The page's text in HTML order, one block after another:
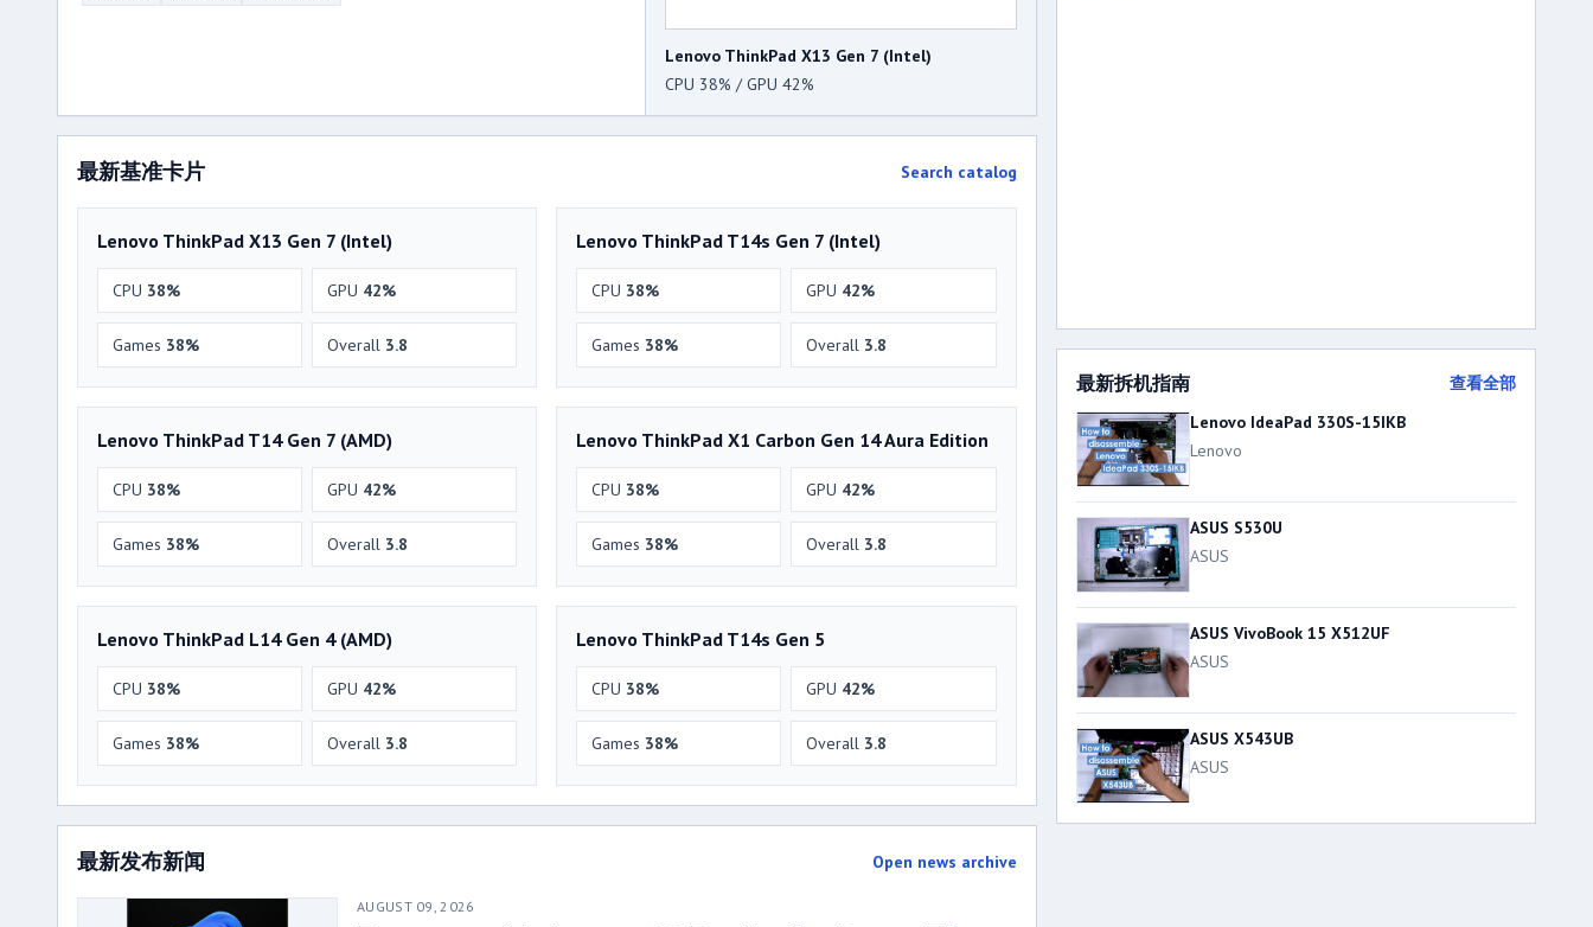
Lenovo ThinkPad X13 Gen 7 (Intel)
CPU 38% / GPU 42%
最新基准卡片 Search catalog
Lenovo ThinkPad X13 Gen 7 (Intel)
CPU 38% GPU 42%
Games 38% Overall 3.8
Lenovo ThinkPad T14s Gen 7 (Intel)
CPU 38% GPU 42%
Games 38% Overall 3.8
Lenovo ThinkPad T14 Gen 7 (AMD)
CPU 38% GPU 42%
Games 38% Overall 3.8
Lenovo ThinkPad X1 Carbon Gen 14 Aura Edition
CPU 38% GPU 42%
Games 38% Overall 3.8
Lenovo ThinkPad L14 Gen 4 (AMD)
CPU 38% GPU 42%
Games 38% Overall 3.8
Lenovo ThinkPad T14s Gen 5
CPU 38% GPU 42%
Games 38% Overall 3.8
最新发布新闻 Open news archive
AUGUST 09, 2026
最新拆机指南
查看全部
Lenovo IdeaPad 330S-15IKB
Lenovo
ASUS S530U
ASUS
ASUS VivoBook 15 X512UF
ASUS
ASUS X543UB
ASUS